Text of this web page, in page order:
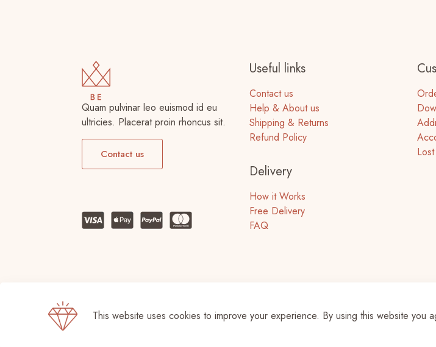
Quam pulvinar leo euismod id eu
ultricies. Placerat proin rhoncus sit.
Contact us
Useful links
Contact us
Help & About us
Shipping & Returns
Refund Policy
Delivery
How it Works
Free Delivery
FAQ
© 2026 Betheme byMuffin group| All Rights Reserved | Powered by WordPress
This website uses cookies to improve your experience. By using this website you